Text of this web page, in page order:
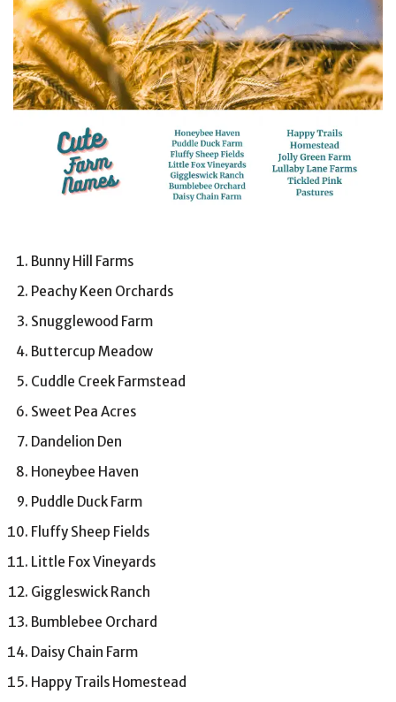
Bunny Hill Farms
Peachy Keen Orchards
Snugglewood Farm
Buttercup Meadow
Cuddle Creek Farmstead
Sweet Pea Acres
Dandelion Den
Honeybee Haven
Puddle Duck Farm
Fluffy Sheep Fields
Little Fox Vineyards
Giggleswick Ranch
Bumblebee Orchard
Daisy Chain Farm
Happy Trails Homestead